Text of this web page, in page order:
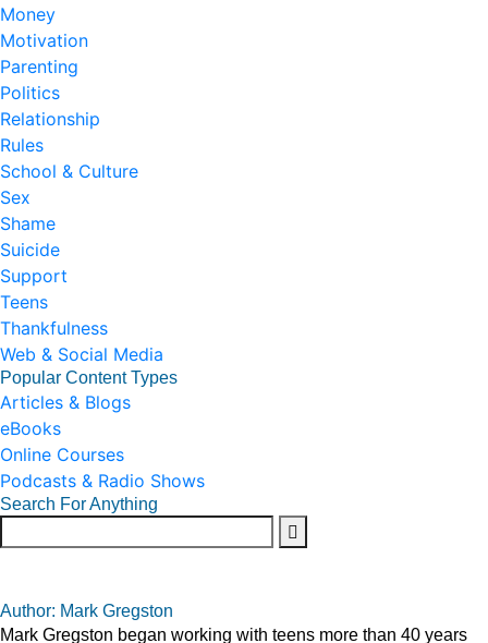
Money
Motivation
Parenting
Politics
Relationship
Rules
School & Culture
Sex
Shame
Suicide
Support
Teens
Thankfulness
Web & Social Media
Popular Content Types
Articles & Blogs
eBooks
Online Courses
Podcasts & Radio Shows
Search For Anything
Author: Mark Gregston
Mark Gregston began working with teens more than 40 years